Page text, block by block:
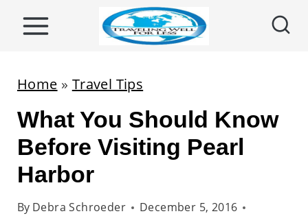
Home » Travel Tips
What You Should Know
Before Visiting Pearl
Harbor
By Debra Schroeder
December 5, 2016